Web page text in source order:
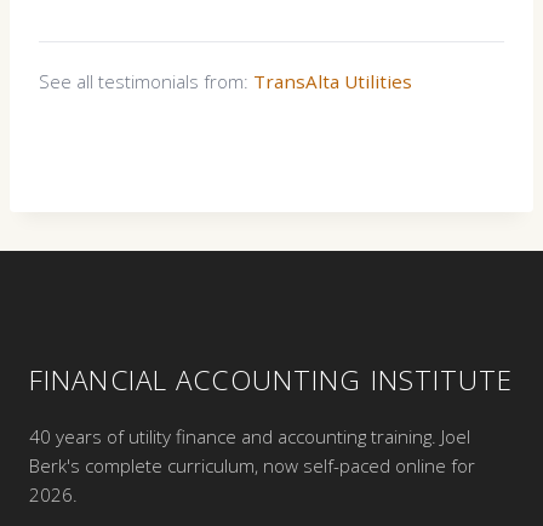
See all testimonials from: TransAlta Utilities
FINANCIAL ACCOUNTING INSTITUTE
40 years of utility finance and accounting training. Joel
Berk's complete curriculum, now self-paced online for
2026.